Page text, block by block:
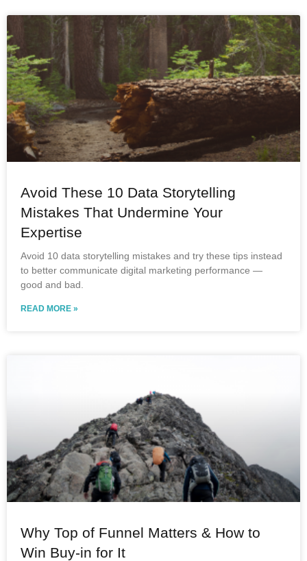
Avoid These 10 Data Storytelling
Mistakes That Undermine Your
Expertise
Avoid 10 data storytelling mistakes and try these tips instead
to better communicate digital marketing performance —
good and bad.
READ MORE »
Why Top of Funnel Matters & How to
Win Buy-in for It